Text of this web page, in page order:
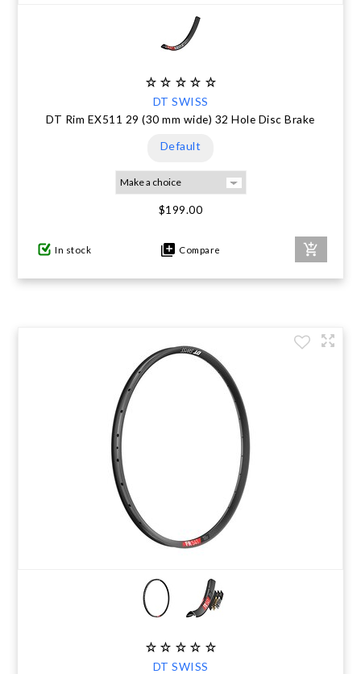
DT SWISS
DT Rim EX511 29 (30 mm wide) 32 Hole Disc Brake
Default
$199.00
In stock Compare
DT SWISS